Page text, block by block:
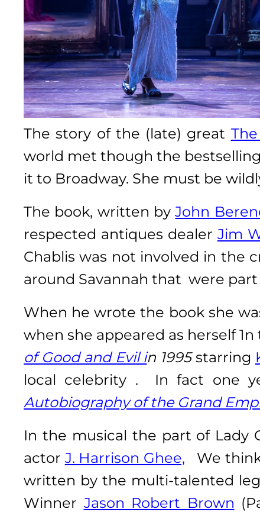
The story of the (late) great
world met though the
it to Broadway. She must be
The book, written byJohn
respected antiques dealer Jim
Chablis was not involved in the
around Savannah that were
When he wrote the book she
when she appeared as herself 1n
of Good and Evil in 1995starring
local celebrity . In fact one
Autobiography of the Grand
In the musical the part of Lady
actor J. Harrison Ghee, We
written by the multi-talented
Winner Jason Robert Brown